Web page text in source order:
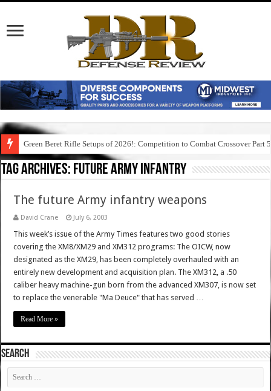
Green Beret Rifle Setups of 2026!: Competition to Combat Crossover Part 5
Tag Archives: future army infantry
The future Army infantry weapons
David Crane July 6, 2003
This week’s issue of the Army Times features two good stories
covering the XM8/XM29 and XM312 programs: The OICW, now
designated as the XM29, has been completely overhauled with an
entirely new development and acquisition plan. The XM312, a .50
caliber heavy machine-gun born from the advanced XM307, is now set
to replace the venerable "Ma Deuce" that has served …
Read More »
SEARCH